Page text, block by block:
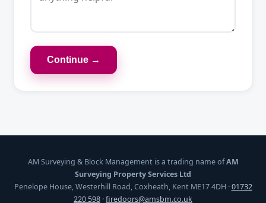
Continue →
AM Surveying & Block Management is a trading name ofAM
Surveying Property Services Ltd
Penelope House, Westerhill Road, Coxheath, Kent ME17 4DH ·01732
220 598 ·firedoors@amsbm.co.uk